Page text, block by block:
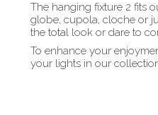
The hanging fixture 2 fits
globe, cupola, cloche or
the total look or dare to
To enhance your
your lights in our